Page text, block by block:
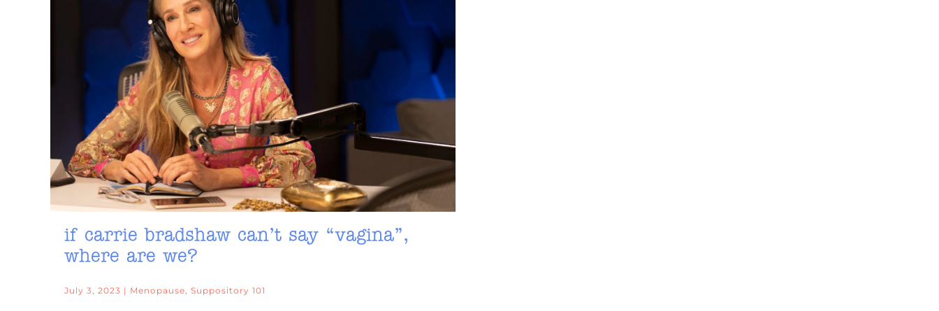
if carrie bradshaw can’t say “vagina”,
where are we?
July 3, 2023 | Menopause, Suppository 101